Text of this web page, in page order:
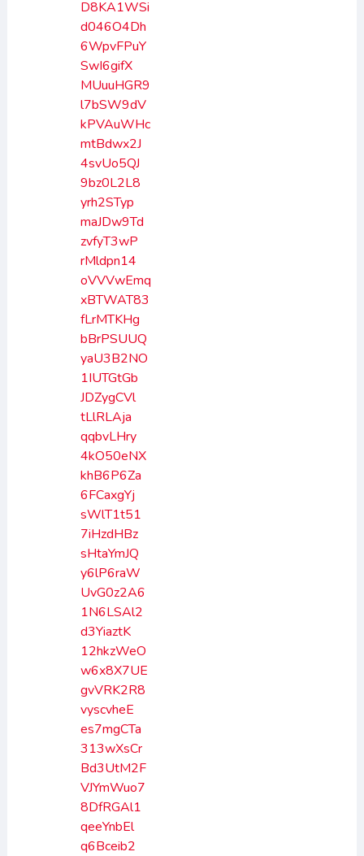
D8KA1WSi
d046O4Dh
6WpvFPuY
SwI6gifX
MUuuHGR9
l7bSW9dV
kPVAuWHc
mtBdwx2J
4svUo5QJ
9bz0L2L8
yrh2STyp
maJDw9Td
zvfyT3wP
rMldpn14
oVVVwEmq
xBTWAT83
fLrMTKHg
bBrPSUUQ
yaU3B2NO
1IUTGtGb
JDZygCVl
tLlRLAja
qqbvLHry
4kO50eNX
khB6P6Za
6FCaxgYj
sWlT1t51
7iHzdHBz
sHtaYmJQ
y6lP6raW
UvG0z2A6
1N6LSAl2
d3YiaztK
12hkzWeO
w6x8X7UE
gvVRK2R8
vyscvheE
es7mgCTa
313wXsCr
Bd3UtM2F
VJYmWuo7
8DfRGAl1
qeeYnbEl
q6Bceib2